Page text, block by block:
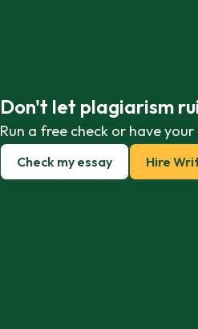
Don't let plagiarism
Run a free check or have
Check my essay Hire